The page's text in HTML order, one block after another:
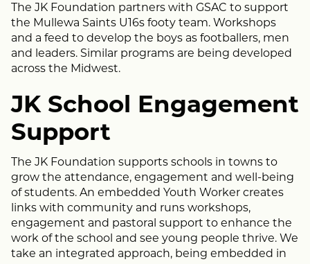
The JK Foundation partners with GSAC to support
the Mullewa Saints U16s footy team. Workshops
and a feed to develop the boys as footballers, men
and leaders. Similar programs are being developed
across the Midwest.
JK School Engagement
Support
The JK Foundation supports schools in towns to
grow the attendance, engagement and well-being
of students. An embedded Youth Worker creates
links with community and runs workshops,
engagement and pastoral support to enhance the
work of the school and see young people thrive. We
take an integrated approach, being embedded in